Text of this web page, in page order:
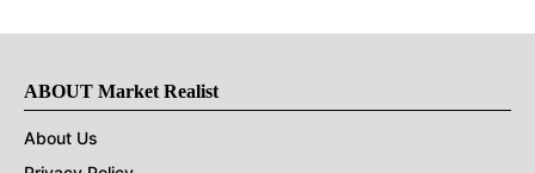
ABOUT Market Realist
About Us